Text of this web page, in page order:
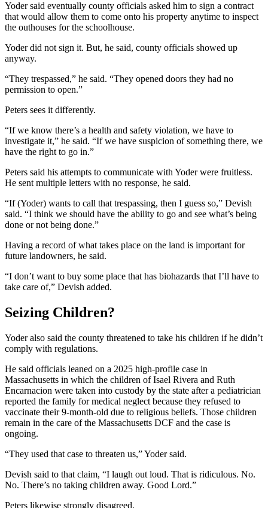
Yoder said eventually county officials asked him to sign a contract
that would allow them to come onto his property anytime to inspect
the outhouses for the schoolhouse.
Yoder did not sign it. But, he said, county officials showed up
anyway.
“They trespassed,” he said. “They opened doors they had no
permission to open.”
Peters sees it differently.
“If we know there’s a health and safety violation, we have to
investigate it,” he said. “If we have suspicion of something there, we
have the right to go in.”
Peters said his attempts to communicate with Yoder were fruitless.
He sent multiple letters with no response, he said.
“If (Yoder) wants to call that trespassing, then I guess so,” Devish
said. “I think we should have the ability to go and see what’s being
done or not being done.”
Having a record of what takes place on the land is important for
future landowners, he said.
“I don’t want to buy some place that has biohazards that I’ll have to
take care of,” Devish added.
Seizing Children?
Yoder also said the county threatened to take his children if he didn’t
comply with regulations.
He said officials leaned on a 2025 high-profile case in
Massachusetts in which the children of Isael Rivera and Ruth
Encarnacion were taken into custody by the state after a pediatrician
reported the family for medical neglect because they refused to
vaccinate their 9-month-old due to religious beliefs. Those children
remain in the care of the Massachusetts DCF and the case is
ongoing.
“They used that case to threaten us,” Yoder said.
Devish said to that claim, “I laugh out loud. That is ridiculous. No.
No. There’s no taking children away. Good Lord.”
Peters likewise strongly disagreed.